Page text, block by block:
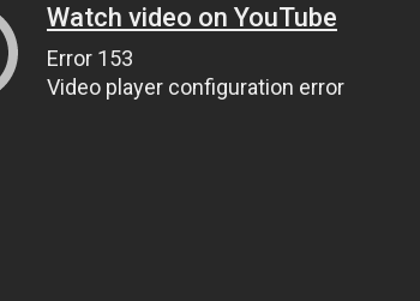
Watch video on YouTube
Error 153
Video player configuration error